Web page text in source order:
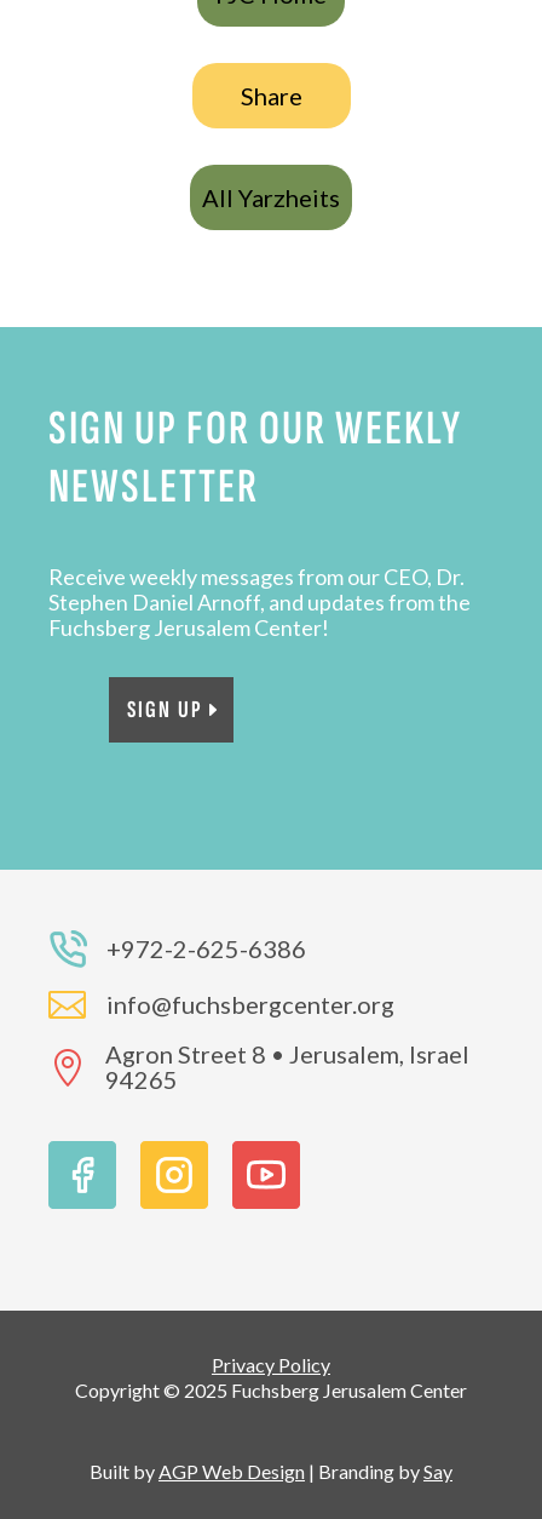
Share
All Yarzheits
SIGN UP FOR OUR WEEKLY
NEWSLETTER
Receive weekly messages from our CEO, Dr.
Stephen Daniel Arnoff, and updates from the
Fuchsberg Jerusalem Center!
SIGN UP
+972-2-625-6386
 info@fuchsbergcenter.org

Agron Street 8 • Jerusalem, Israel
94265
Privacy Policy
Copyright © 2025 Fuchsberg Jerusalem Center
Built byAGP Web Design| Branding bySay